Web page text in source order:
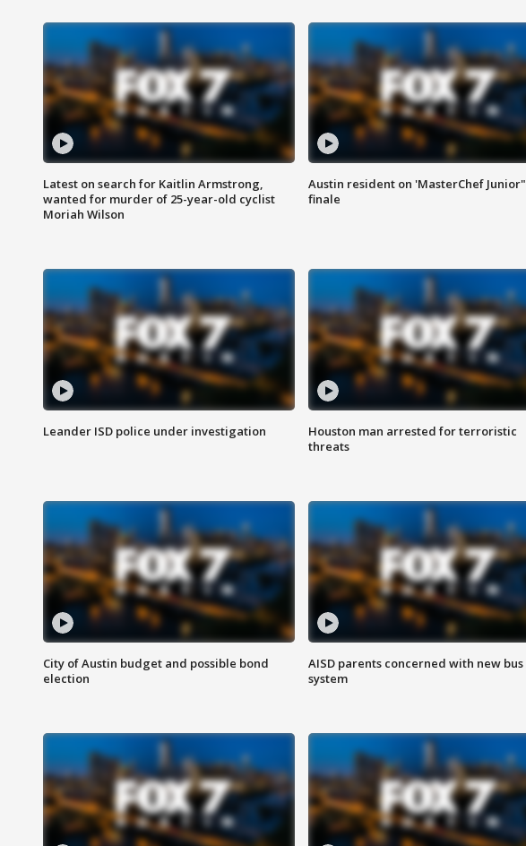
Latest on search for Kaitlin Armstrong,
wanted for murder of 25-year-old cyclist
Moriah Wilson
Austin resident on 'MasterChef Junior"
finale
Leander ISD police under investigation
Houston man arrested for terroristic
threats
City of Austin budget and possible bond
election
AISD parents concerned with new bus
system